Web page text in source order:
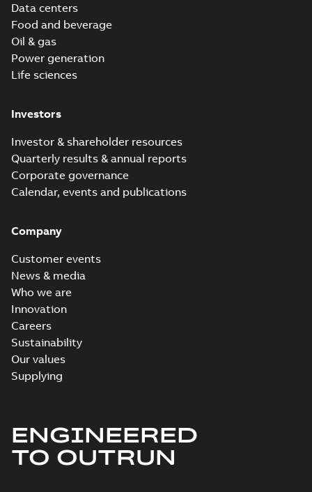
Data centers
Food and beverage
Oil & gas
Power generation
Life sciences
Investors
Investor & shareholder resources
Quarterly results & annual reports
Corporate governance
Calendar, events and publications
Company
Customer events
News & media
Who we are
Innovation
Careers
Sustainability
Our values
Supplying
ENGINEERED
TO OUTRUN